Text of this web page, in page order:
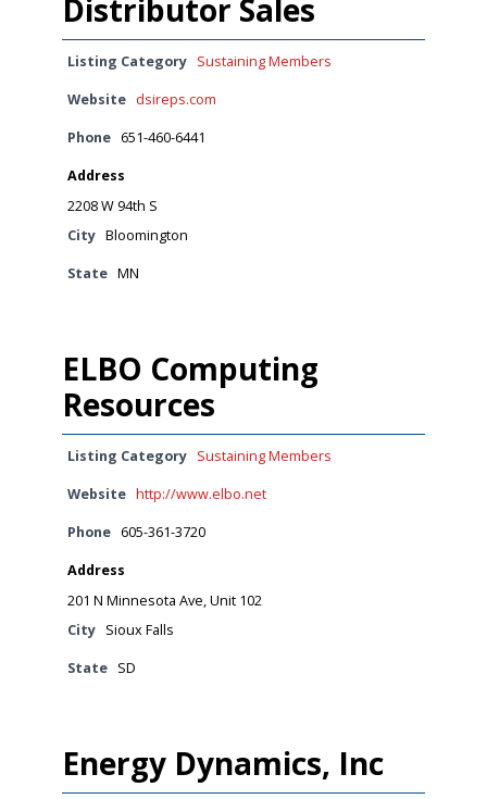
Distributor Sales
Listing Category Sustaining Members
Website dsireps.com
Phone 651-460-6441
Address
2208 W 94th S
City Bloomington
State MN
ELBO Computing
Resources
Listing Category Sustaining Members
Website http://www.elbo.net
Phone 605-361-3720
Address
201 N Minnesota Ave, Unit 102
City
Sioux Falls
State SD
Energy Dynamics, Inc